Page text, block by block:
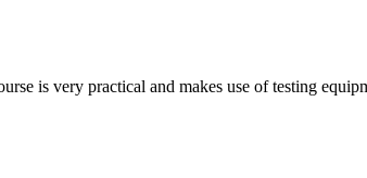
is very practical and makes use of testing